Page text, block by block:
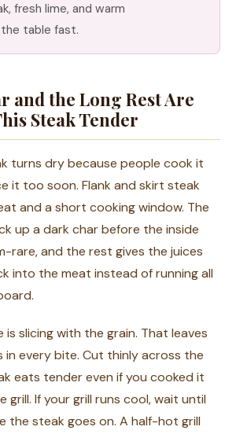
fresh lime, and warm
table fast.
and the Long Rest Are
Steak Tender
turns dry because people cook it
it too soon. Flank and skirt steak
and a short cooking window. The
up a dark char before the inside
rare, and the rest gives the juices
into the meat instead of running all
is slicing with the grain. That leaves
in every bite. Cut thinly across the
eats tender even if you cooked it
grill. If your grill runs cool, wait until
the steak goes on. A half-hot grill